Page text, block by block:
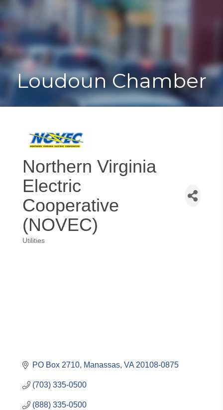
Loudoun Chamber
Northern Virginia
Electric
Cooperative
(NOVEC)
Categories
Utilities
PO Box 2710 Manassas VA 20108-0875
(703) 335-0500
(888) 335-0500